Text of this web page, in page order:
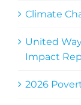
Climate
United
Impact
2026